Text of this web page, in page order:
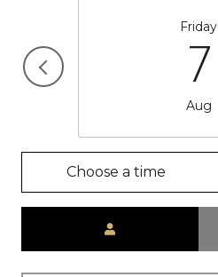
Friday
7
Aug
Choose a time